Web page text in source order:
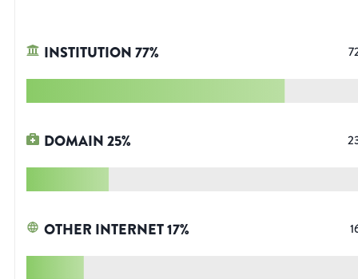
INSTITUTION77%
DOMAIN25%
OTHER INTERNET17%